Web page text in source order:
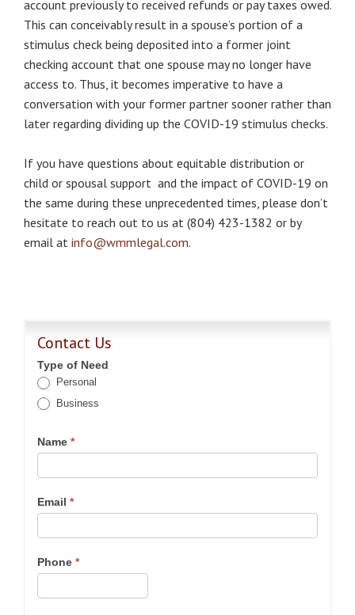
account previously to received refunds or pay taxes owed.
This can conceivably result in a spouse’s portion of a
stimulus check being deposited into a former joint
checking account that one spouse may no longer have
access to. Thus, it becomes imperative to have a
conversation with your former partner sooner rather than
later regarding dividing up the COVID-19 stimulus checks.
If you have questions about equitable distribution or
child or spousal support and the impact of COVID-19 on
the same during these unprecedented times, please don’t
hesitate to reach out to us at (804) 423-1382 or by
email at info@wmmlegal.com.
Contact Us
Type of Need
Personal
Business
Name *
Email *
Phone *